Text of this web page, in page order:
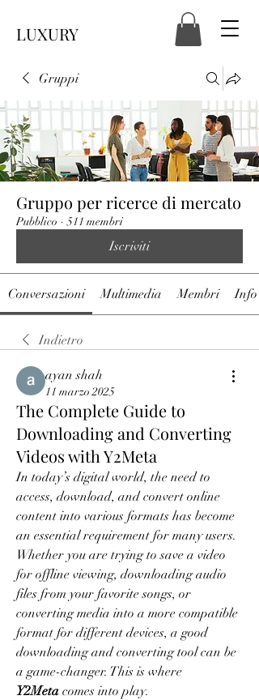
LUXURY
Gruppi
Gruppo per ricerce di mercato
Pubblico · 511 membri
Iscriviti
Conversazioni Multimedia Membri Info
Indietro
ayan shah
11 marzo 2025
The Complete Guide to
Downloading and Converting
Videos with Y2Meta
In today’s digital world, the need to
access, download, and convert online
content into various formats has become
an essential requirement for many users.
Whether you are trying to save a video
for offline viewing, downloading audio
files from your favorite songs, or
converting media into a more compatible
format for different devices, a good
downloading and converting tool can be
Y2Meta comes into play.